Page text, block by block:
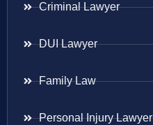
Criminal Lawyer
DUI Lawyer
Family Law
Personal Injury Lawyer